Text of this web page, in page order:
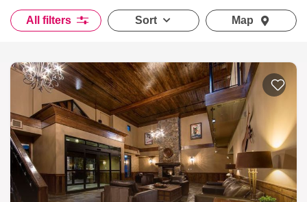
All filters Sort Map